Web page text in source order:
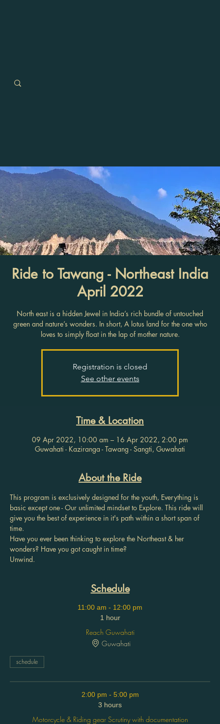
Ride to Tawang - Northeast India
April 2022
North east is a hidden Jewel in India’s rich bundle of untouched
green and nature’s wonders. In short, A lotus land for the one who
loves to simply float in the lap of mother nature.
Registration is closed
See other events
Time & Location
09 Apr 2022, 10:00 am – 16 Apr 2022, 2:00 pm
Guwahati - Kaziranga - Tawang - Sangti, Guwahati
About the Ride
This program is exclusively designed for the youth, Everything is
basic except one - Our unlimited mindset to Explore. This ride will
give you the best of experience in it's path within a short span of
time.
Have you ever been thinking to explore the Northeast & her
wonders? Have you got caught in time?
Unwind.
Schedule
11:00 am - 12:00 pm
1 hour
Reach Guwahati
Guwahati
schedule
2:00 pm - 5:00 pm
3 hours
Motorcycle & Riding gear Scrutiny with documentation